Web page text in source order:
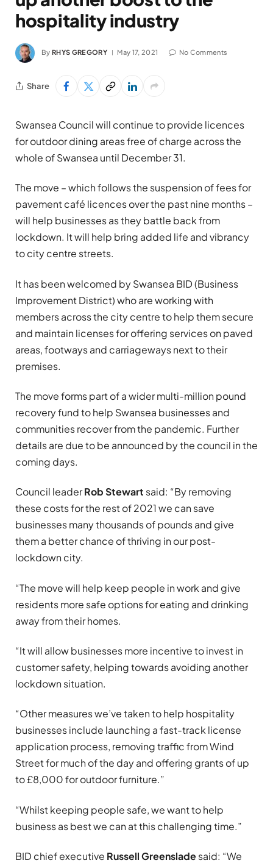
hospitality industry
By RHYS GREGORY May 17, 2021 No Comments
Share
Swansea Council will continue to provide licences
for outdoor dining areas free of charge across the
whole of Swansea until December 31.
The move – which follows the suspension of fees for
pavement café licences over the past nine months –
will help businesses as they battle back from
lockdown. It will help bring added life and vibrancy
to city centre streets.
It has been welcomed by Swansea BID (Business
Improvement District) who are working with
members across the city centre to help them secure
and maintain licenses for offering services on paved
areas, footways and carriageways next to their
premises.
The move forms part of a wider multi-million pound
recovery fund to help Swansea businesses and
communities recover from the pandemic. Further
details are due to be announced by the council in the
coming days.
Council leaderRob Stewart said: “By removing
these costs for the rest of 2021 we can save
businesses many thousands of pounds and give
them a better chance of thriving in our post-
lockdown city.
“The move will help keep people in work and give
residents more safe options for eating and drinking
away from their homes.
“It will allow businesses more incentive to invest in
customer safety, helping towards avoiding another
lockdown situation.
“Other measures we’ve taken to help hospitality
businesses include launching a fast-track license
application process, removing traffic from Wind
Street for much of the day and offering grants of up
to £8,000 for outdoor furniture.”
“Whilst keeping people safe, we want to help
business as best we can at this challenging time.”
BID chief executive Russell Greensladesaid: “We